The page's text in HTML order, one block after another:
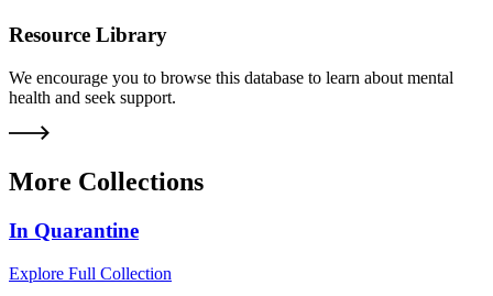
Resource Library
We encourage you to browse this database to learn about mental
health and seek support.
More Collections
In Quarantine
Explore Full Collection